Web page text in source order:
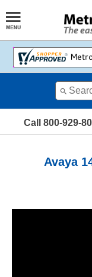
Call 800-929-
Avaya